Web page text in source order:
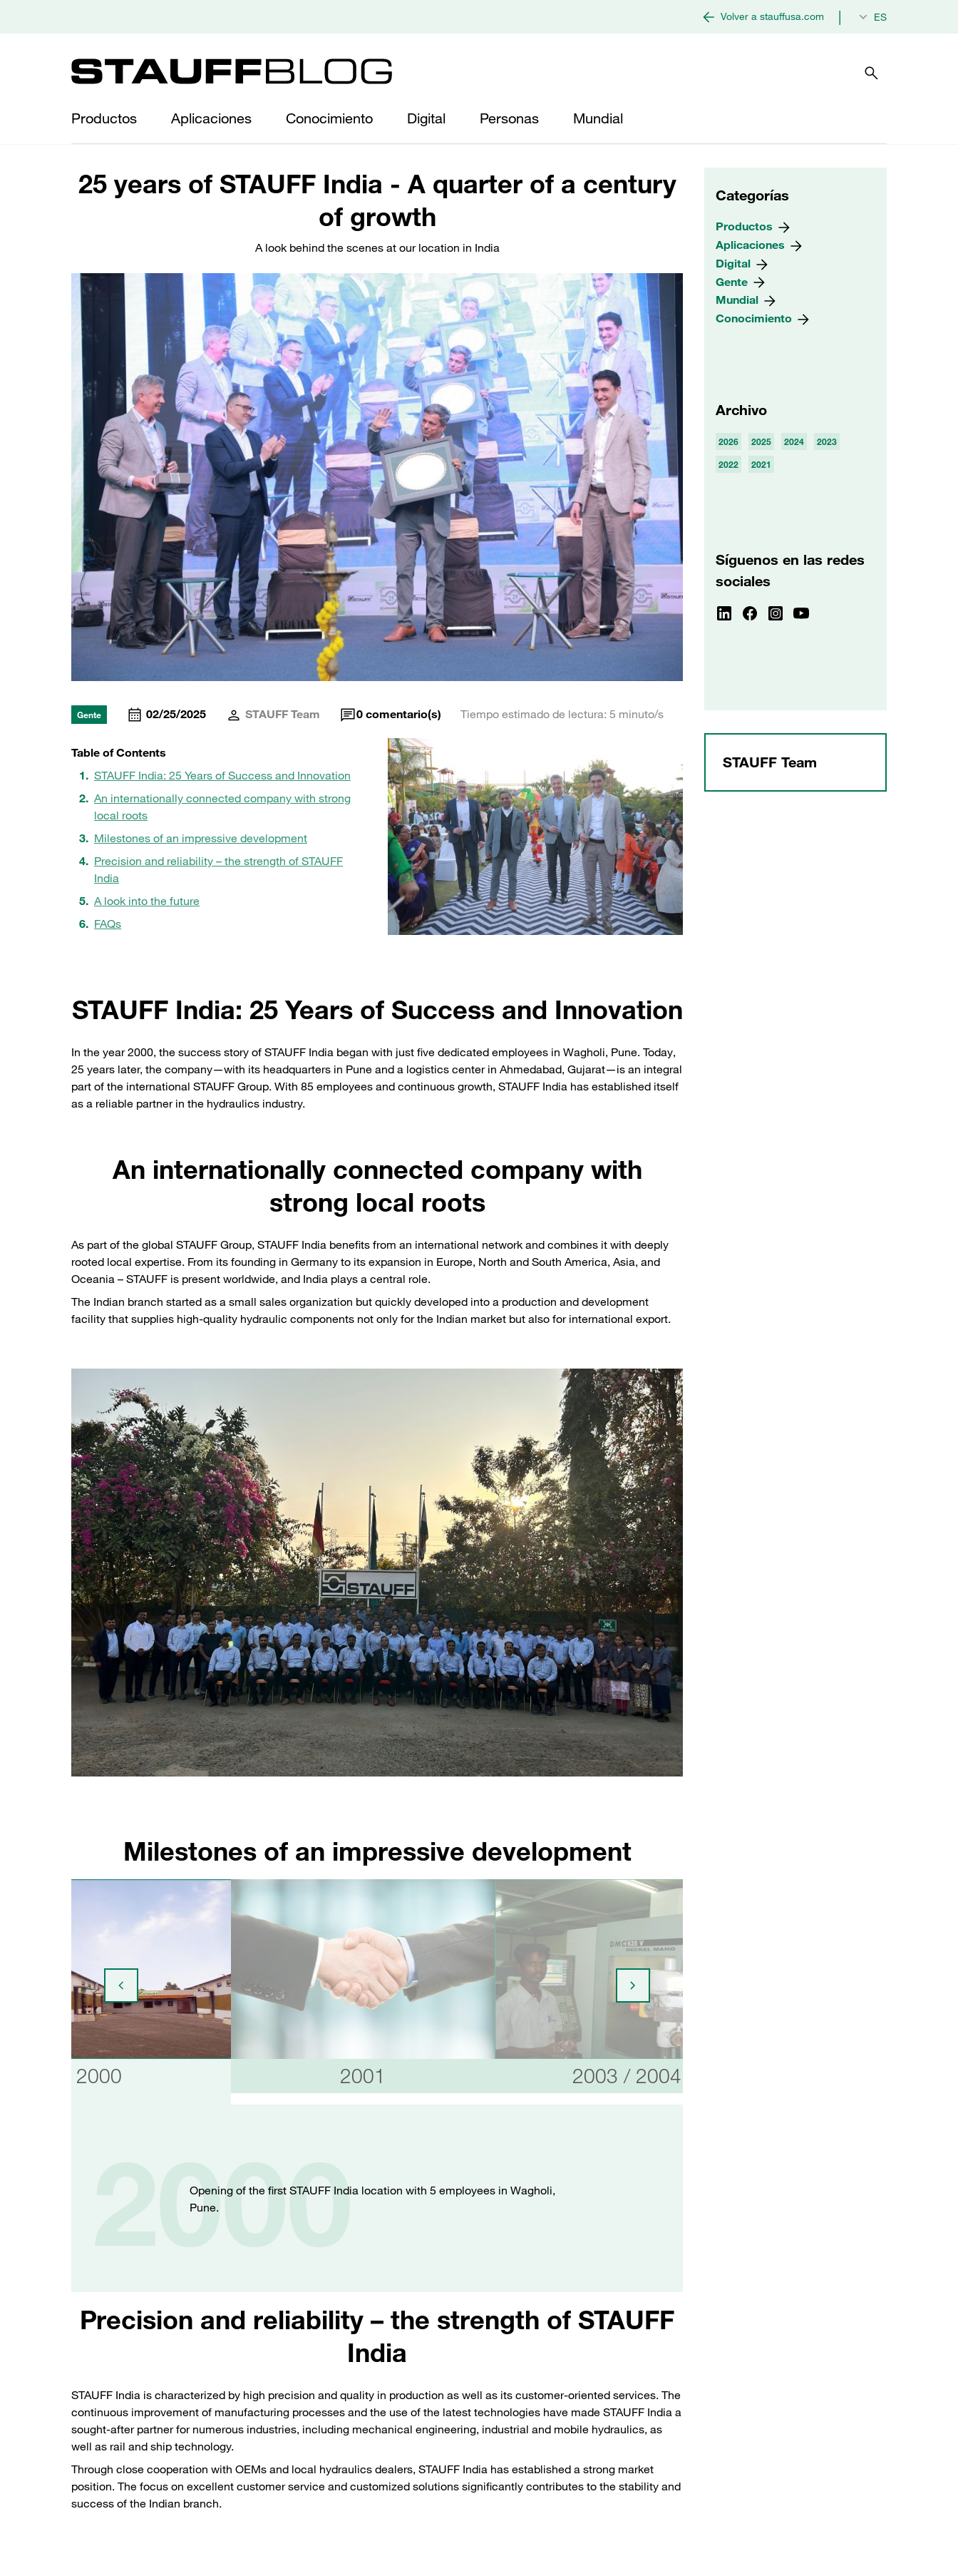
Volver a stauffusa.com ES
Productos Aplicaciones Conocimiento Digital Personas Mundial
25 years of STAUFF India - A quarter of a century
of growth
A look behind the scenes at our location in India
Gente 02/25/2025 STAUFF Team 0 comentario(s) Tiempo estimado de lectura: 5 minuto/s
Table of Contents
STAUFF India: 25 Years of Success and Innovation
An internationally connected company with strong
local roots
Milestones of an impressive development
Precision and reliability – the strength of STAUFF
India
A look into the future
FAQs
STAUFF India: 25 Years of Success and Innovation
In the year 2000, the success story of STAUFF India began with just five dedicated employees in Wagholi, Pune. Today,
25 years later, the company—with its headquarters in Pune and a logistics center in Ahmedabad, Gujarat—is an integral
part of the international STAUFF Group. With 85 employees and continuous growth, STAUFF India has established itself
as a reliable partner in the hydraulics industry.
An internationally connected company with
strong local roots
As part of the global STAUFF Group, STAUFF India benefits from an international network and combines it with deeply
rooted local expertise. From its founding in Germany to its expansion in Europe, North and South America, Asia, and
Oceania – STAUFF is present worldwide, and India plays a central role.
The Indian branch started as a small sales organization but quickly developed into a production and development
facility that supplies high-quality hydraulic components not only for the Indian market but also for international export.
Milestones of an impressive development
2000 2001 2003 / 2004
2000
Opening of the first STAUFF India location with 5 employees in Wagholi,
Pune.
Precision and reliability – the strength of STAUFF
India
STAUFF India is characterized by high precision and quality in production as well as its customer-oriented services. The
continuous improvement of manufacturing processes and the use of the latest technologies have made STAUFF India a
sought-after partner for numerous industries, including mechanical engineering, industrial and mobile hydraulics, as
well as rail and ship technology.
Through close cooperation with OEMs and local hydraulics dealers, STAUFF India has established a strong market
position. The focus on excellent customer service and customized solutions significantly contributes to the stability and
success of the Indian branch.
Categorías
Productos
Aplicaciones
Digital
Gente
Mundial
Conocimiento
Archivo
2026 2025 2024
2023
2022
2021
Síguenos en las redes
sociales
STAUFF Team